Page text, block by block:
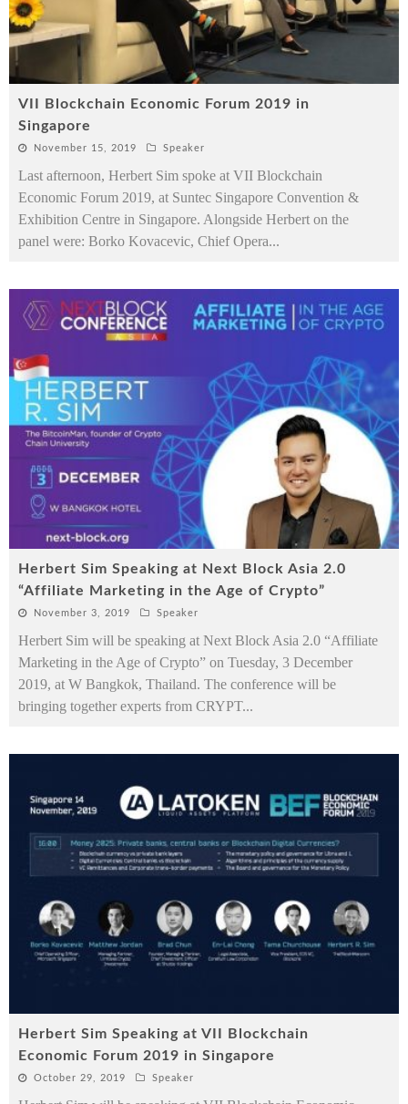
VII Blockchain Economic Forum 2019 in
Singapore
November 15, 2019 Speaker
Last afternoon, Herbert Sim spoke at VII Blockchain
Economic Forum 2019, at Suntec Singapore Convention &
Exhibition Centre in Singapore. Alongside Herbert on the
panel were: Borko Kovacevic, Chief Opera...
Herbert Sim Speaking at Next Block Asia 2.0
“Affiliate Marketing in the Age of Crypto”
November 3, 2019 Speaker
Herbert Sim will be speaking at Next Block Asia 2.0 “Affiliate
Marketing in the Age of Crypto” on Tuesday, 3 December
2019, at W Bangkok, Thailand. The conference will be
bringing together experts from CRYPT...
Herbert Sim Speaking at VII Blockchain
Economic Forum 2019 in Singapore
October 29, 2019 Speaker